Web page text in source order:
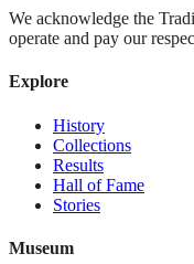
We acknowledge the
operate and pay our
Explore
History
Collections
Results
Hall of Fame
Stories
Museum